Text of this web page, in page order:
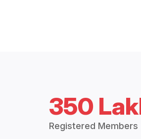
350
Registered Members